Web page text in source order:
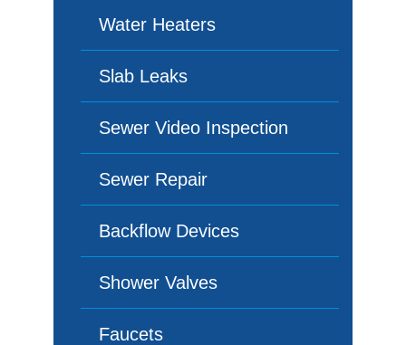
Water Heaters
Slab Leaks
Sewer Video Inspection
Sewer Repair
Backflow Devices
Shower Valves
Faucets